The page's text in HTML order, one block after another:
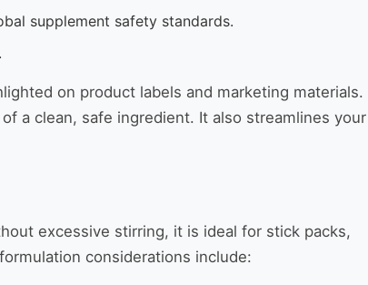
supplement safety standards.
on product labels and marketing materials.
a clean, safe ingredient. It also streamlines your
excessive stirring, it is ideal for stick packs,
considerations include: